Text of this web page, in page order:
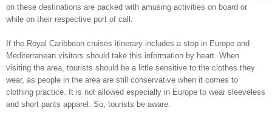
on these destinations are packed with amusing activities on board or
while on their respective port of call.
If the Royal Caribbean cruises itinerary includes a stop in Europe and
Mediterranean visitors should take this information by heart. When
visiting the area, tourists should be a little sensitive to the clothes they
wear, as people in the area are still conservative when it comes to
clothing practice. It is not allowed especially in Europe to wear sleeveless
and short pants apparel. So, tourists be aware.